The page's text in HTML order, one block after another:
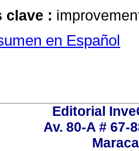
clave :
en Español
Editorial
Av. 80-A # 67-